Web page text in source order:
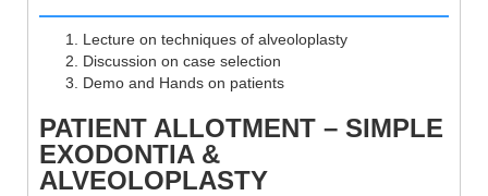
Lecture on techniques of alveoloplasty
Discussion on case selection
Demo and Hands on patients
PATIENT ALLOTMENT – SIMPLE
EXODONTIA &
ALVEOLOPLASTY